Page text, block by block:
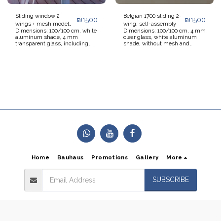
Sliding window 2
wings + mesh model
7000 for self-assembly
₪1500
Dimensions: 100/100 cm, white
aluminum shade, 4 mm
transparent glass, including
Belgian 1700 sliding 2-
wing, self-assembly
₪1500
Dimensions: 100/100 cm, 4 mm
clear glass, white aluminum
shade, without mesh and
Home Bauhaus Promotions Gallery More
SUBSCRIBE